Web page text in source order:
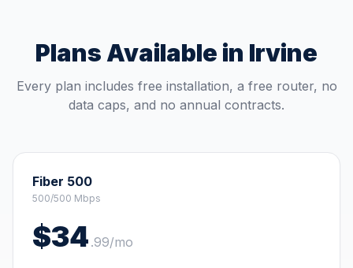
Plans Available in Irvine
Every plan includes free installation, a free router, no
data caps, and no annual contracts.
Fiber 500
500/500 Mbps
$34 .99/mo